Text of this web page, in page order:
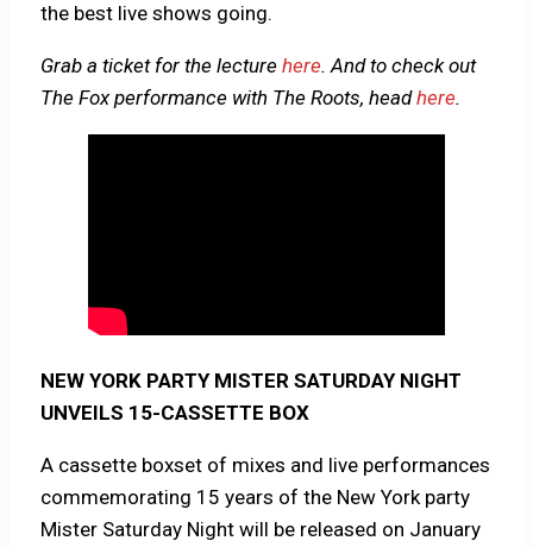
the best live shows going.
Grab a ticket for the lecturehere. And to check out
The Fox performance with The Roots, headhere.
NEW YORK PARTY MISTER SATURDAY NIGHT
UNVEILS 15-CASSETTE BOX
A cassette boxset of mixes and live performances
commemorating 15 years of the New York party
Mister Saturday Night will be released on January